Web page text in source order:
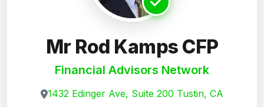
Mr Rod Kamps CFP
Financial Advisors Network
1432 Edinger Ave, Suite 200 Tustin, CA